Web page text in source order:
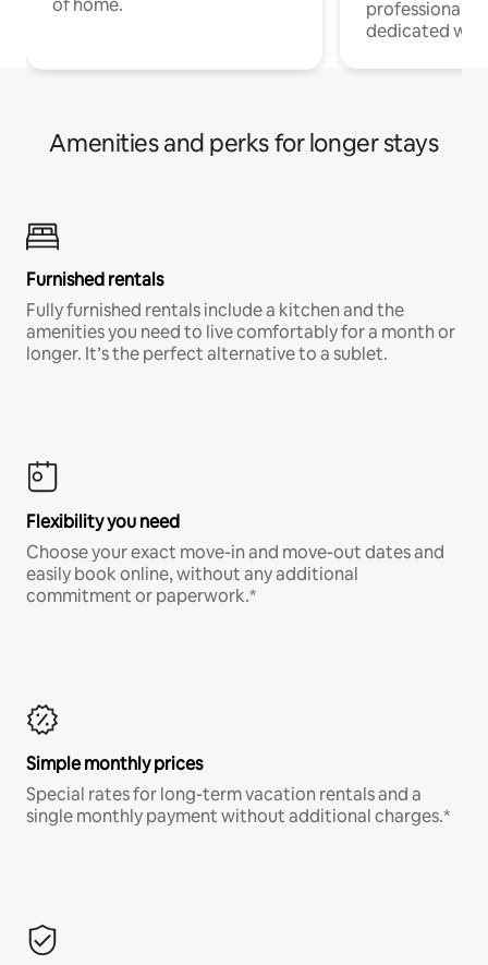
of home.
professionals
dedicated
Amenities and perks for longer stays
Furnished rentals
Fully furnished rentals include a kitchen and the
amenities you need to live comfortably for a month or
longer. It’s the perfect alternative to a sublet.
Flexibility you need
Choose your exact move-in and move-out dates and
easily book online, without any additional
commitment or paperwork.*
Simple monthly prices
Special rates for long-term vacation rentals and a
single monthly payment without additional charges.*